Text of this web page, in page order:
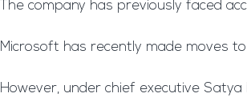
The company has previously faced
Microsoft has recently made moves
However, under chief executive